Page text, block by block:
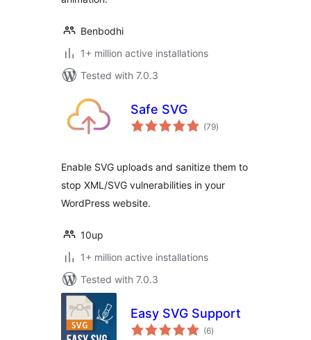
Benbodhi
1+ million active installations
Tested with 7.0.3
Safe SVG
(79total
ratings
)
Enable SVG uploads and sanitize them to
stop XML/SVG vulnerabilities in your
WordPress website.
10up
1+ million active installations
Tested with 7.0.3
Easy SVG Support
(6total
ratings
)